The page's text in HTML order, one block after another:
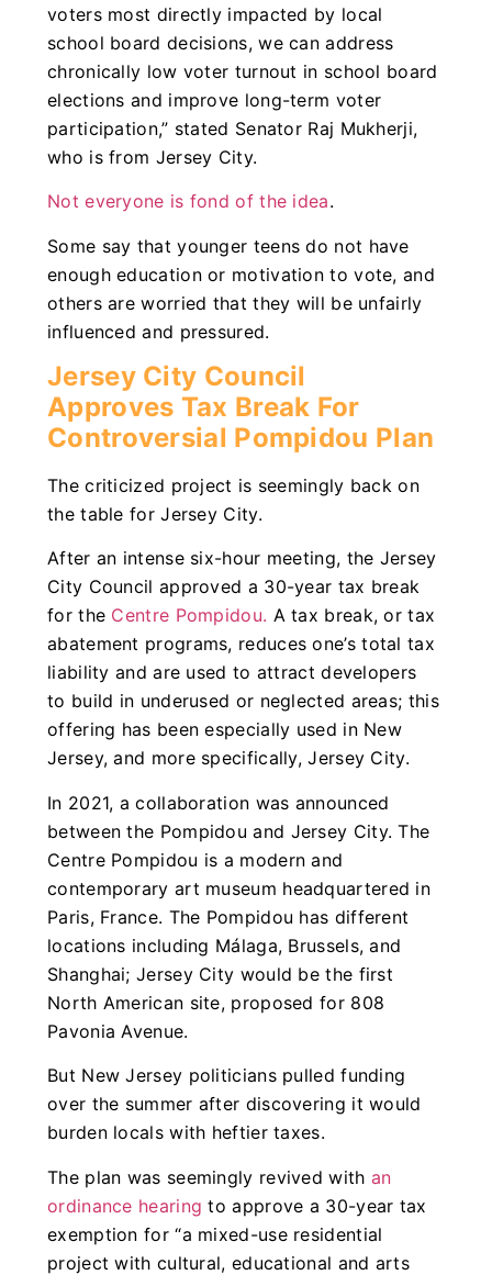
voters most directly impacted by local
school board decisions, we can address
chronically low voter turnout in school board
elections and improve long-term voter
participation,” stated Senator Raj Mukherji,
who is from Jersey City.
Not everyone is fond of the idea.
Some say that younger teens do not have
enough education or motivation to vote, and
others are worried that they will be unfairly
influenced and pressured.
Jersey City Council
Approves Tax Break For
Controversial Pompidou Plan
The criticized project is seemingly back on
the table for Jersey City.
After an intense six-hour meeting, the Jersey
City Council approved a 30-year tax break
for the Centre Pompidou. A tax break, or tax
abatement programs, reduces one’s total tax
liability and are used to attract developers
to build in underused or neglected areas; this
offering has been especially used in New
Jersey, and more specifically, Jersey City.
In 2021, a collaboration was announced
between the Pompidou and Jersey City. The
Centre Pompidou is a modern and
contemporary art museum headquartered in
Paris, France. The Pompidou has different
locations including Málaga, Brussels, and
Shanghai; Jersey City would be the first
North American site, proposed for 808
Pavonia Avenue.
But New Jersey politicians pulled funding
over the summer after discovering it would
burden locals with heftier taxes.
The plan was seemingly revived with an
ordinance hearing to approve a 30-year tax
exemption for “a mixed-use residential
project with cultural, educational and arts